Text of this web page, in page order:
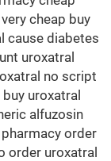
cheap buy
cause diabetes
uroxatral
no script
uroxatral
alfuzosin
order
order uroxatral